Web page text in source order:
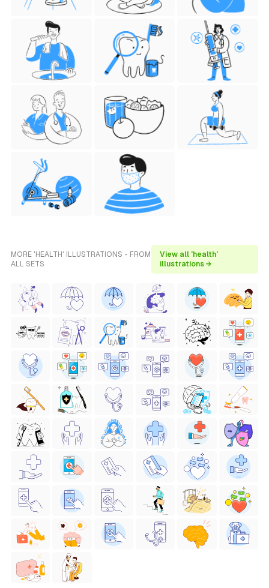
MORE 'HEALTH' ILLUSTRATIONS - FROM
ALL SETS
View all 'health'
illustrations →